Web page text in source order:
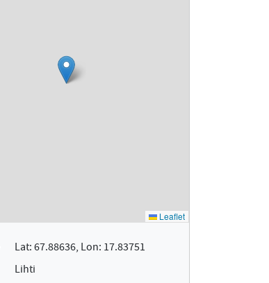
Lat: 67.88636, Lon: 17.83751
Lihti